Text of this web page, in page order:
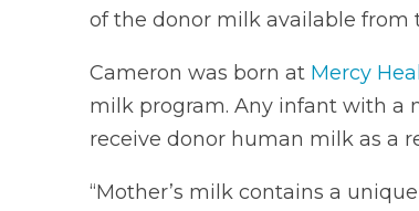
of the donor milk available from
Cameron was born at Mercy
milk program. Any infant with a
receive donor human milk as a
“Mother’s milk contains a